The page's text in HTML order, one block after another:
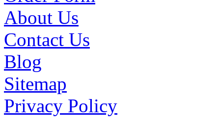
About Us
Contact Us
Blog
Sitemap
Privacy Policy